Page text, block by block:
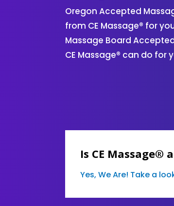
Oregon Accepted
from CE Massage® for
Massage Board
CE Massage® can do for
Is CE Massage®
Yes, We Are! Take a